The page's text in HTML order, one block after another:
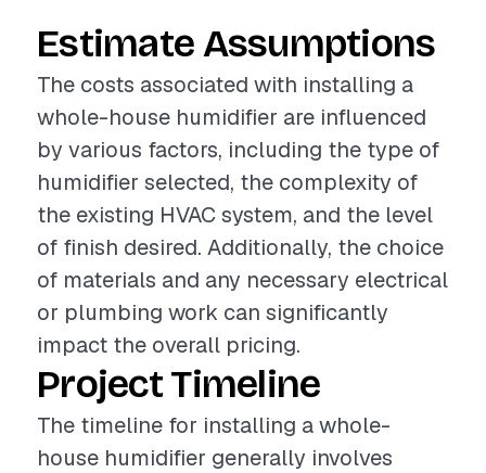
Estimate Assumptions
The costs associated with installing a
whole-house humidifier are influenced
by various factors, including the type of
humidifier selected, the complexity of
the existing HVAC system, and the level
of finish desired. Additionally, the choice
of materials and any necessary electrical
or plumbing work can significantly
impact the overall pricing.
Project Timeline
The timeline for installing a whole-
house humidifier generally involves